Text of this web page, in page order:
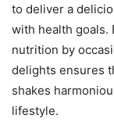
to deliver a
with health goals.
nutrition by
delights ensures
shakes
lifestyle.